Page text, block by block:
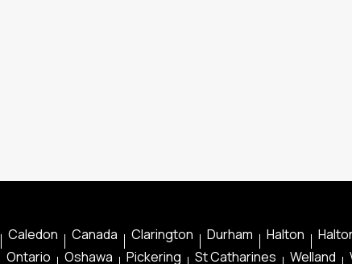
Caledon Canada Clarington Durham Halton
Ontario Oshawa Pickering St Catharines Welland